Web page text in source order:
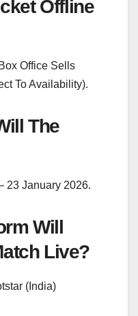
Offline
Office Sells
To Availability).
The
23 January 2026.
Will
Live?
(India)